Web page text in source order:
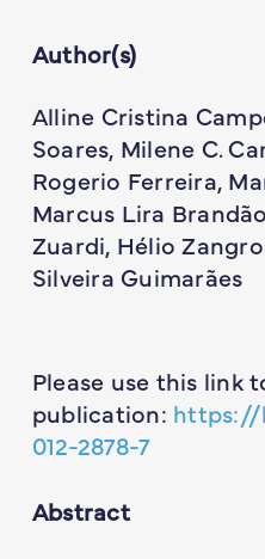
Author(s)
Alline Cristina
Soares, Milene C.
Rogerio Ferreira,
Marcus Lira
Zuardi, Hélio
Silveira Guimarães
Please use this link
publication: https://
012-2878-7
Abstract